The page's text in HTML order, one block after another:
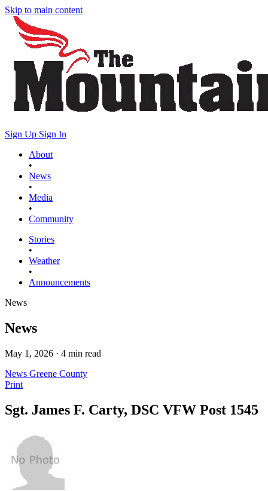
Skip to main content
Sign Up Sign In
About
•
News
•
Media
•
Community
Stories
•
Weather
•
Announcements
News
News
May 1, 2026 · 4 min read
News Greene County
Print
Sgt. James F. Carty, DSC VFW Post 1545